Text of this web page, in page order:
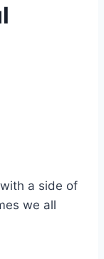
a side of
we all